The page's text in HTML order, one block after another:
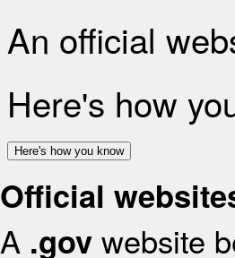
An official
Here's how
Here's how you know
Official
A .gov website